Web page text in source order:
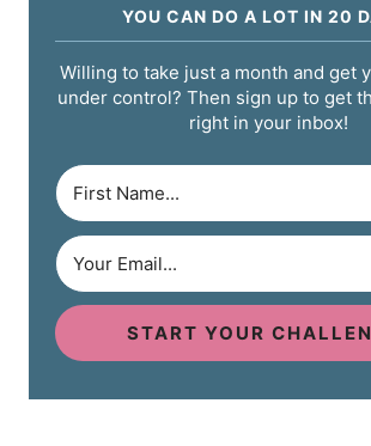
YOU CAN DO A LOT IN 20
Willing to take just a month and get
under control? Then sign up to get
right in your inbox!
START YOUR